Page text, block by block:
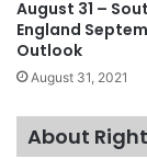
August 31 –
England
Outlook
August 31, 2021
About